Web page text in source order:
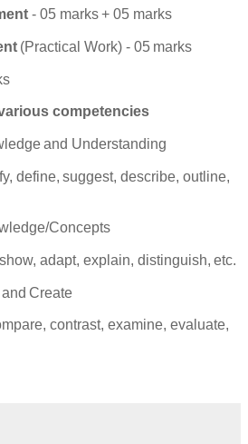
- 05 marks + 05 marks
(Practical Work) - 05 marks
competencies
and Understanding
define, suggest, describe, outline,
Concepts
show, adapt, explain, distinguish, etc.
and Create
contrast, examine, evaluate,